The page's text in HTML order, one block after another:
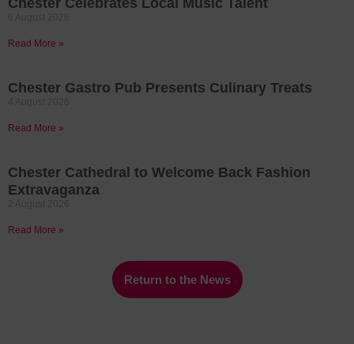
Chester Celebrates Local Music Talent
Read More »
Chester Gastro Pub Presents Culinary Treats
Read More »
Chester Cathedral to Welcome Back Fashion
Extravaganza
Read More »
Return to the News